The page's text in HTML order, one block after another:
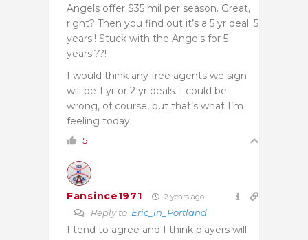
Angels offer $35 mil per season. Great,
right? Then you find out it’s a 5 yr deal. 5
years!! Stuck with the Angels for 5
years!??!
I would think any free agents we sign
will be 1 yr or 2 yr deals. I could be
wrong, of course, but that’s what I’m
feeling today.
5
Fansince1971 2 years ago
Reply to Eric_in_Portland
I tend to agree and I think players will